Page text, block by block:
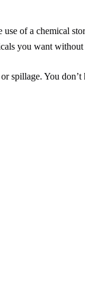
of a chemical
you want
You